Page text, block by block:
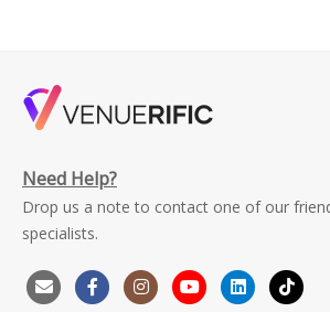
Need Help?
Drop us a note to contact one of our
specialists.